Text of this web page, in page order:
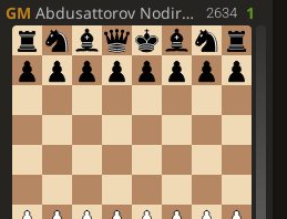
GM Abdusattorov Nodirbek (UZB) 2634 1